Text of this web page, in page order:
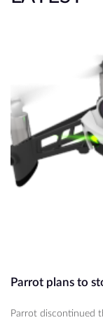
Parrot plans to
Parrot discontinued